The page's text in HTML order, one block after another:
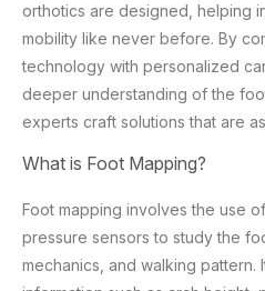
orthotics are designed, helping
mobility like never before. By
technology with personalized
deeper understanding of the
experts craft solutions that are
What is Foot Mapping?
Foot mapping involves the use
pressure sensors to study the
mechanics, and walking pattern.